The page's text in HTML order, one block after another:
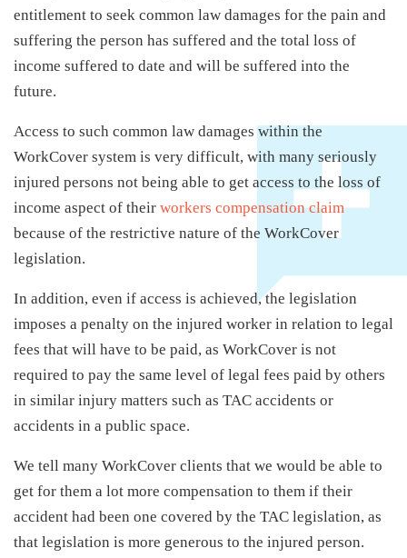
entitlement to seek common law damages for the pain and
suffering the person has suffered and the total loss of
income suffered to date and will be suffered into the
future.
Access to such common law damages within the
WorkCover system is very difficult, with many seriously
injured persons not being able to get access to the loss of
income aspect of their workers compensation claim
because of the restrictive nature of the WorkCover
legislation.
In addition, even if access is achieved, the legislation
imposes a penalty on the injured worker in relation to legal
fees that will have to be paid, as WorkCover is not
required to pay the same level of legal fees paid by others
in similar injury matters such as TAC accidents or
accidents in a public space.
We tell many WorkCover clients that we would be able to
get for them a lot more compensation to them if their
accident had been one covered by the TAC legislation, as
that legislation is more generous to the injured person.